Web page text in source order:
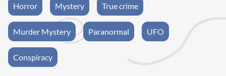
Horror Mystery True crime
Murder Mystery Paranormal UFO
Conspiracy